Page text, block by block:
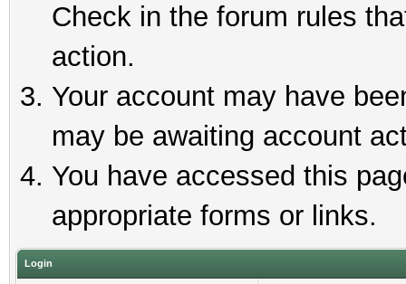
Check in the forum rules
action.
Your account may have
may be awaiting account
You have accessed this
appropriate forms or links.
Login